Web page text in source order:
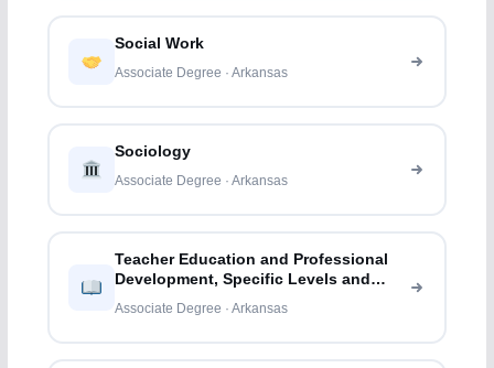
Social Work
Associate Degree · Arkansas
Sociology
Associate Degree · Arkansas
Teacher Education and Professional
Development, Specific Levels and
Methods
Associate Degree · Arkansas